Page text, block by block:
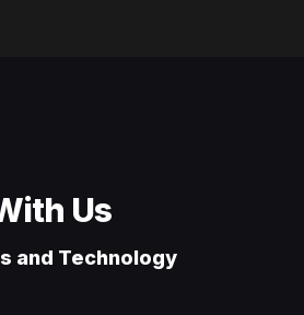
Us
and Technology